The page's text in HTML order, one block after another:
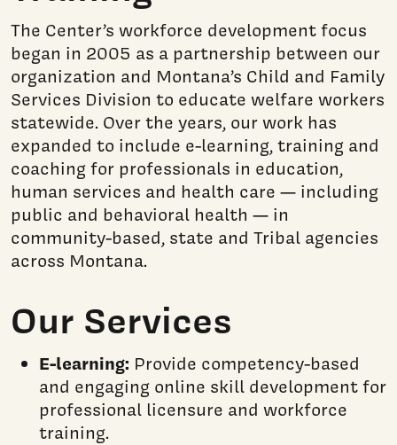
The Center’s workforce development focus
began in 2005 as a partnership between our
organization and Montana’s Child and Family
Services Division to educate welfare workers
statewide. Over the years, our work has
expanded to include e-learning, training and
coaching for professionals in education,
human services and health care — including
public and behavioral health — in
community-based, state and Tribal agencies
across Montana.
Our Services
E-learning: Provide competency-based
and engaging online skill development for
professional licensure and workforce
training.